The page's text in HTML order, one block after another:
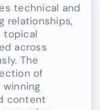
technical and
relationships,
topical
across
The
of
content